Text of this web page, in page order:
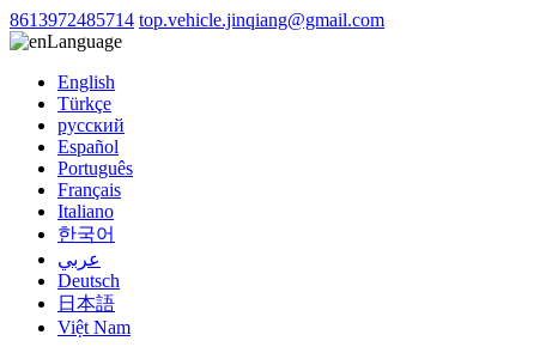
8613972485714 top.vehicle.jinqiang@gmail.com
Language
English
Türkçe
русский
Español
Português
Français
Italiano
한국어
عربي
Deutsch
日本語
Việt Nam